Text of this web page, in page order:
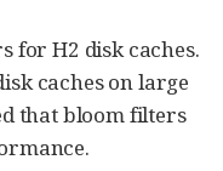
for H2 disk caches.
caches on large
that bloom filters